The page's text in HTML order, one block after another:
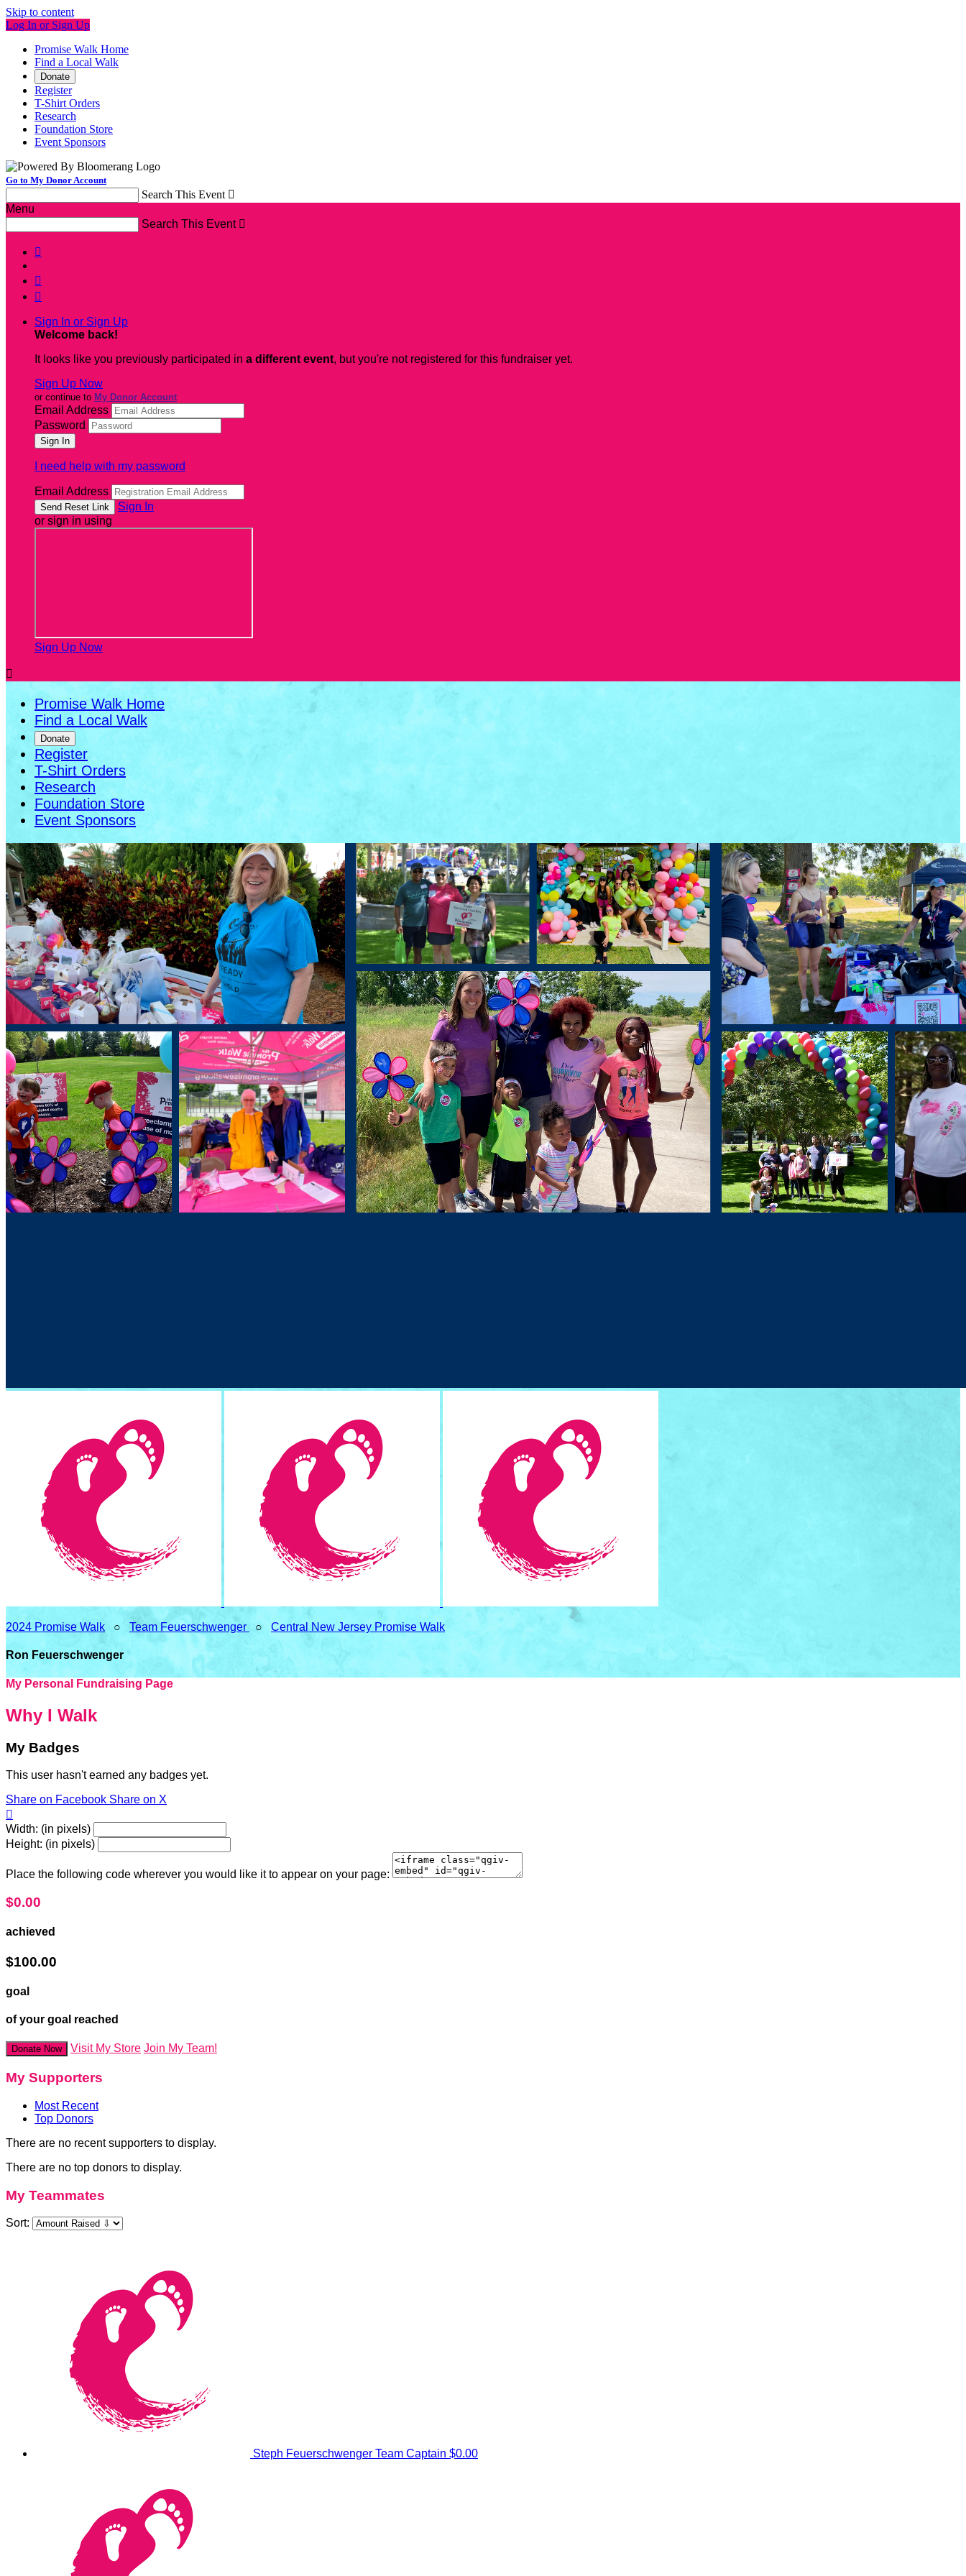
Skip to content
Log In or Sign Up
Promise Walk Home
Find a Local Walk
Donate
Register
T-Shirt Orders
Research
Foundation Store
Event Sponsors
Go to My Donor Account
Search This Event 
Menu
Search This Event 



Sign In or Sign Up
Welcome back!
It looks like you previously participated in a different event, but you're not registered for this fundraiser yet.
Sign Up Now
or continue to My Donor Account
Email Address
Password
I need help with my password
Email Address
Sign In
or sign in using
Sign Up Now

Promise Walk Home
Find a Local Walk
Donate
Register
T-Shirt Orders
Research
Foundation Store
Event Sponsors
2024 Promise Walk ○ Team Feuerschwenger ○ Central New Jersey Promise Walk
Ron Feuerschwenger
My Personal Fundraising Page
Why I Walk
My Badges
This user hasn't earned any badges yet.
Share on Facebook Share on X

Width: (in pixels)
Height: (in pixels)
Place the following code wherever you would like it to appear on your page:
$0.00
achieved
$100.00
goal
of your goal reached
Donate Now Visit My Store Join My Team!
My Supporters
Most Recent
Top Donors
There are no recent supporters to display.
There are no top donors to display.
My Teammates
Sort:
Steph Feuerschwenger Team Captain $0.00